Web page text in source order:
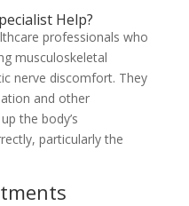
Help?
professionals who
musculoskeletal
nerve discomfort. They
and other
the body’s
particularly the